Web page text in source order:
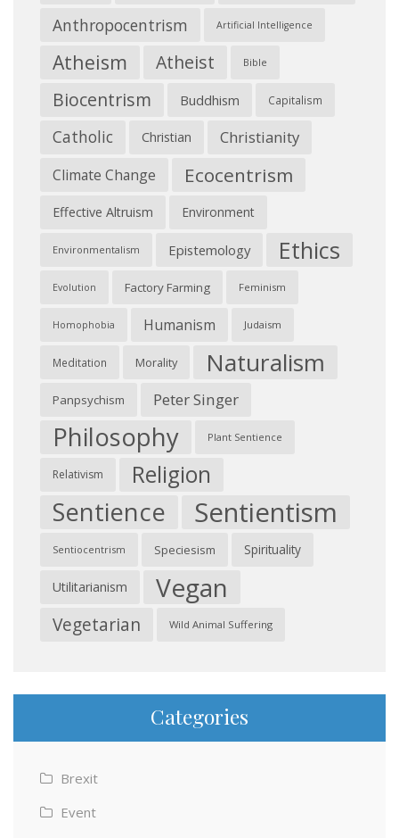
Anthropocentrism Artificial Intelligence
Atheism Atheist Bible
Biocentrism Buddhism Capitalism
Catholic Christian Christianity
Climate Change Ecocentrism
Effective Altruism Environment
Environmentalism Epistemology Ethics
Evolution Factory Farming Feminism
Homophobia Humanism Judaism
Meditation Morality Naturalism
Panpsychism Peter Singer
Philosophy Plant Sentience
Relativism Religion
Sentience Sentientism
Sentiocentrism Speciesism Spirituality
Utilitarianism Vegan
Vegetarian Wild Animal Suffering
Categories
Brexit
Event